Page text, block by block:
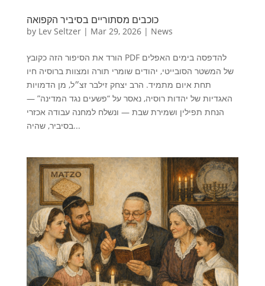
כוכבים מסתוריים בסיביר הקפואה
by Lev Seltzer| Mar 29, 2026| News
הורד את הסיפור הזה כקובץ PDF להדפסה בימים האפלים
של המשטר הסובייטי, יהודים שומרי תורה ומצוות ברוסיה חיו
תחת איום מתמיד. הרב יצחק זילבר זצ״ל, מן הדמויות
האגדיות של יהדות רוסיה, נאסר על “פשעים נגד המדינה” —
הנחת תפילין ושמירת שבת — ונשלח למחנה עבודה אכזרי
בסיביר, שהיה...